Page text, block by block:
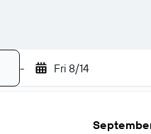
- Fri 8/14